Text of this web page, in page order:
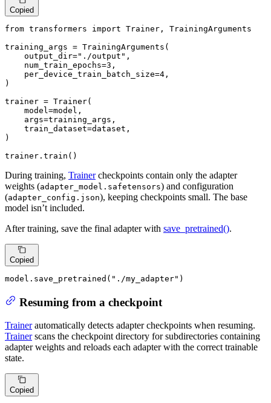
Copied
from transformers import Trainer, TrainingArguments
training_args = TrainingArguments(
    output_dir=
"./output" ,
    num_train_epochs=
3 ,
    per_device_train_batch_size=
4 ,
)
trainer = Trainer(
    model=model,
    args=training_args,
    train_dataset=dataset,
)
trainer.train()
During training, Trainercheckpoints contain only the adapter
weights (adapter_model.safetensors) and configuration
(adapter_config.json), keeping checkpoints small. The base
model isn’t included.
After training, save the final adapter with save_pretrained().
Copied
model.save_pretrained( "./my_adapter" )
Resuming from a checkpoint
Trainerautomatically detects adapter checkpoints when resuming.
Trainerscans the checkpoint directory for subdirectories containing
adapter weights and reloads each adapter with the correct trainable
state.
Copied